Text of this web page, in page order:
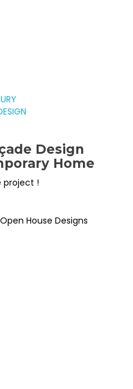
Design
Home
project !
House Designs